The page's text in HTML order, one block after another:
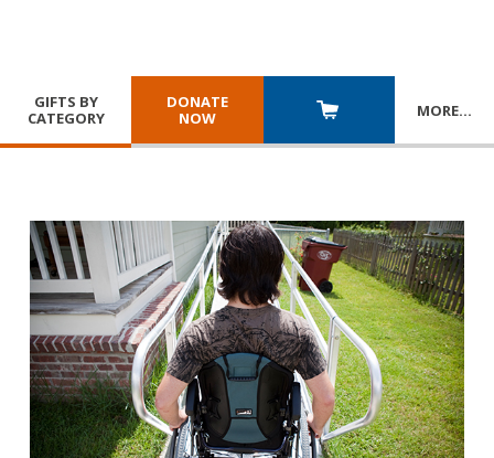
GIFTS BY
CATEGORY
DONATE
NOW
MORE…